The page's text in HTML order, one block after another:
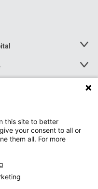
Toggle
Toggle
Menu
Toggle
this site to better
your consent to all or
them all. For more